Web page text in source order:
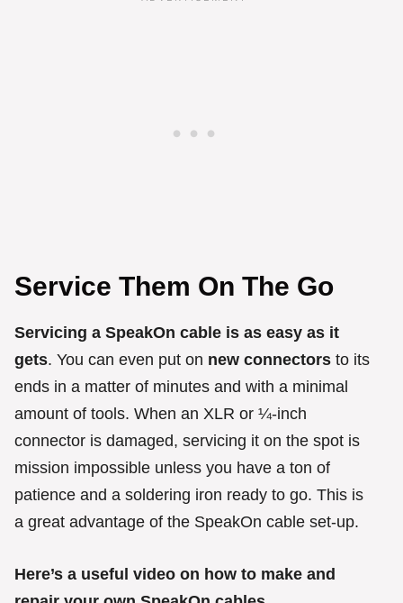
Service Them On The Go
Servicing a SpeakOn cable is as easy as it
gets. You can even put on new connectors to its
ends in a matter of minutes and with a minimal
amount of tools. When an XLR or ¼-inch
connector is damaged, servicing it on the spot is
mission impossible unless you have a ton of
patience and a soldering iron ready to go. This is
a great advantage of the SpeakOn cable set-up.
Here’s a useful video on how to make and